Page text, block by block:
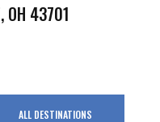
OH 43701
ALL DESTINATIONS